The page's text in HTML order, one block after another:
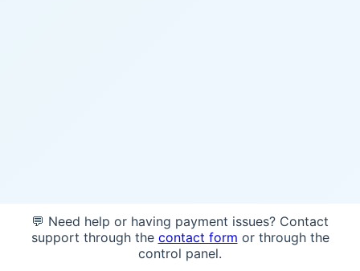
💬 Need help or having payment issues? Contact
support through the contact form or through the
control panel.